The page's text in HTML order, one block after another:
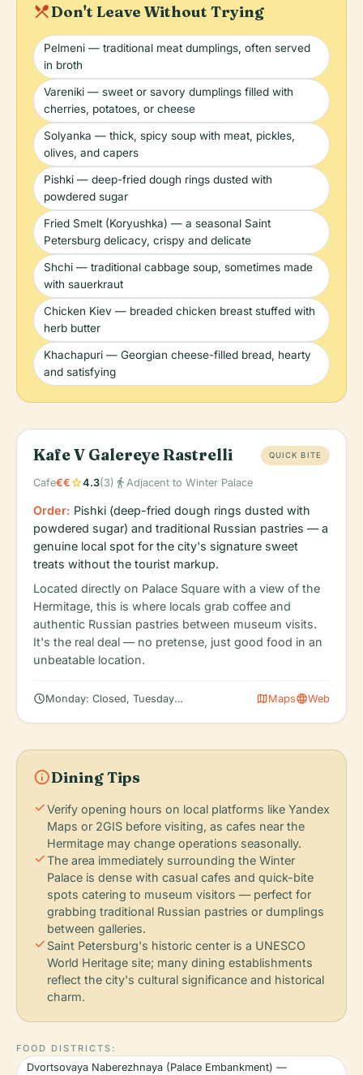
local_diningDon't Leave Without Trying
Pelmeni — traditional meat dumplings, often served
in broth
Vareniki — sweet or savory dumplings filled with
cherries, potatoes, or cheese
Solyanka — thick, spicy soup with meat, pickles,
olives, and capers
Pishki — deep-fried dough rings dusted with
powdered sugar
Fried Smelt (Koryushka) — a seasonal Saint
Petersburg delicacy, crispy and delicate
Shchi — traditional cabbage soup, sometimes made
with sauerkraut
Chicken Kiev — breaded chicken breast stuffed with
herb butter
Khachapuri — Georgian cheese-filled bread, hearty
and satisfying
Kafe V Galereye Rastrelli QUICK BITE
Cafe€€star4.3(3) directions_walk Adjacent to Winter Palace
Order: Pishki (deep-fried dough rings dusted with
powdered sugar) and traditional Russian pastries — a
genuine local spot for the city's signature sweet
treats without the tourist markup.
Located directly on Palace Square with a view of the
Hermitage, this is where locals grab coffee and
authentic Russian pastries between museum visits.
It's the real deal — no pretense, just good food in an
unbeatable location.
scheduleMonday: Closed, Tuesday: 10:30 AM – 6:00 PM, Wednesday:
mapMapslanguageWeb
infoDining Tips
checkVerify opening hours on local platforms like Yandex
Maps or 2GIS before visiting, as cafes near the
Hermitage may change operations seasonally.
checkThe area immediately surrounding the Winter
Palace is dense with casual cafes and quick-bite
spots catering to museum visitors — perfect for
grabbing traditional Russian pastries or dumplings
between galleries.
check Saint Petersburg's historic center is a UNESCO
World Heritage site; many dining establishments
reflect the city's cultural significance and historical
charm.
FOOD DISTRICTS:
Dvortsovaya Naberezhnaya (Palace Embankment) —